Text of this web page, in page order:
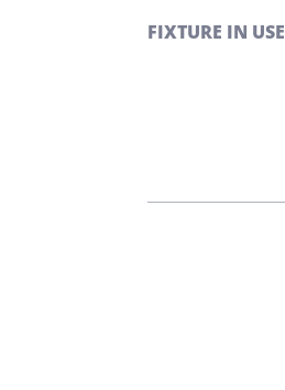
FIXTURE IN USE